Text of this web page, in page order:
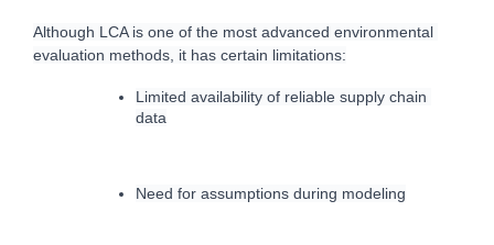
Although LCA is one of the most advanced environmental
evaluation methods, it has certain limitations:
Limited availability of reliable supply chain
data
Need for assumptions during modeling